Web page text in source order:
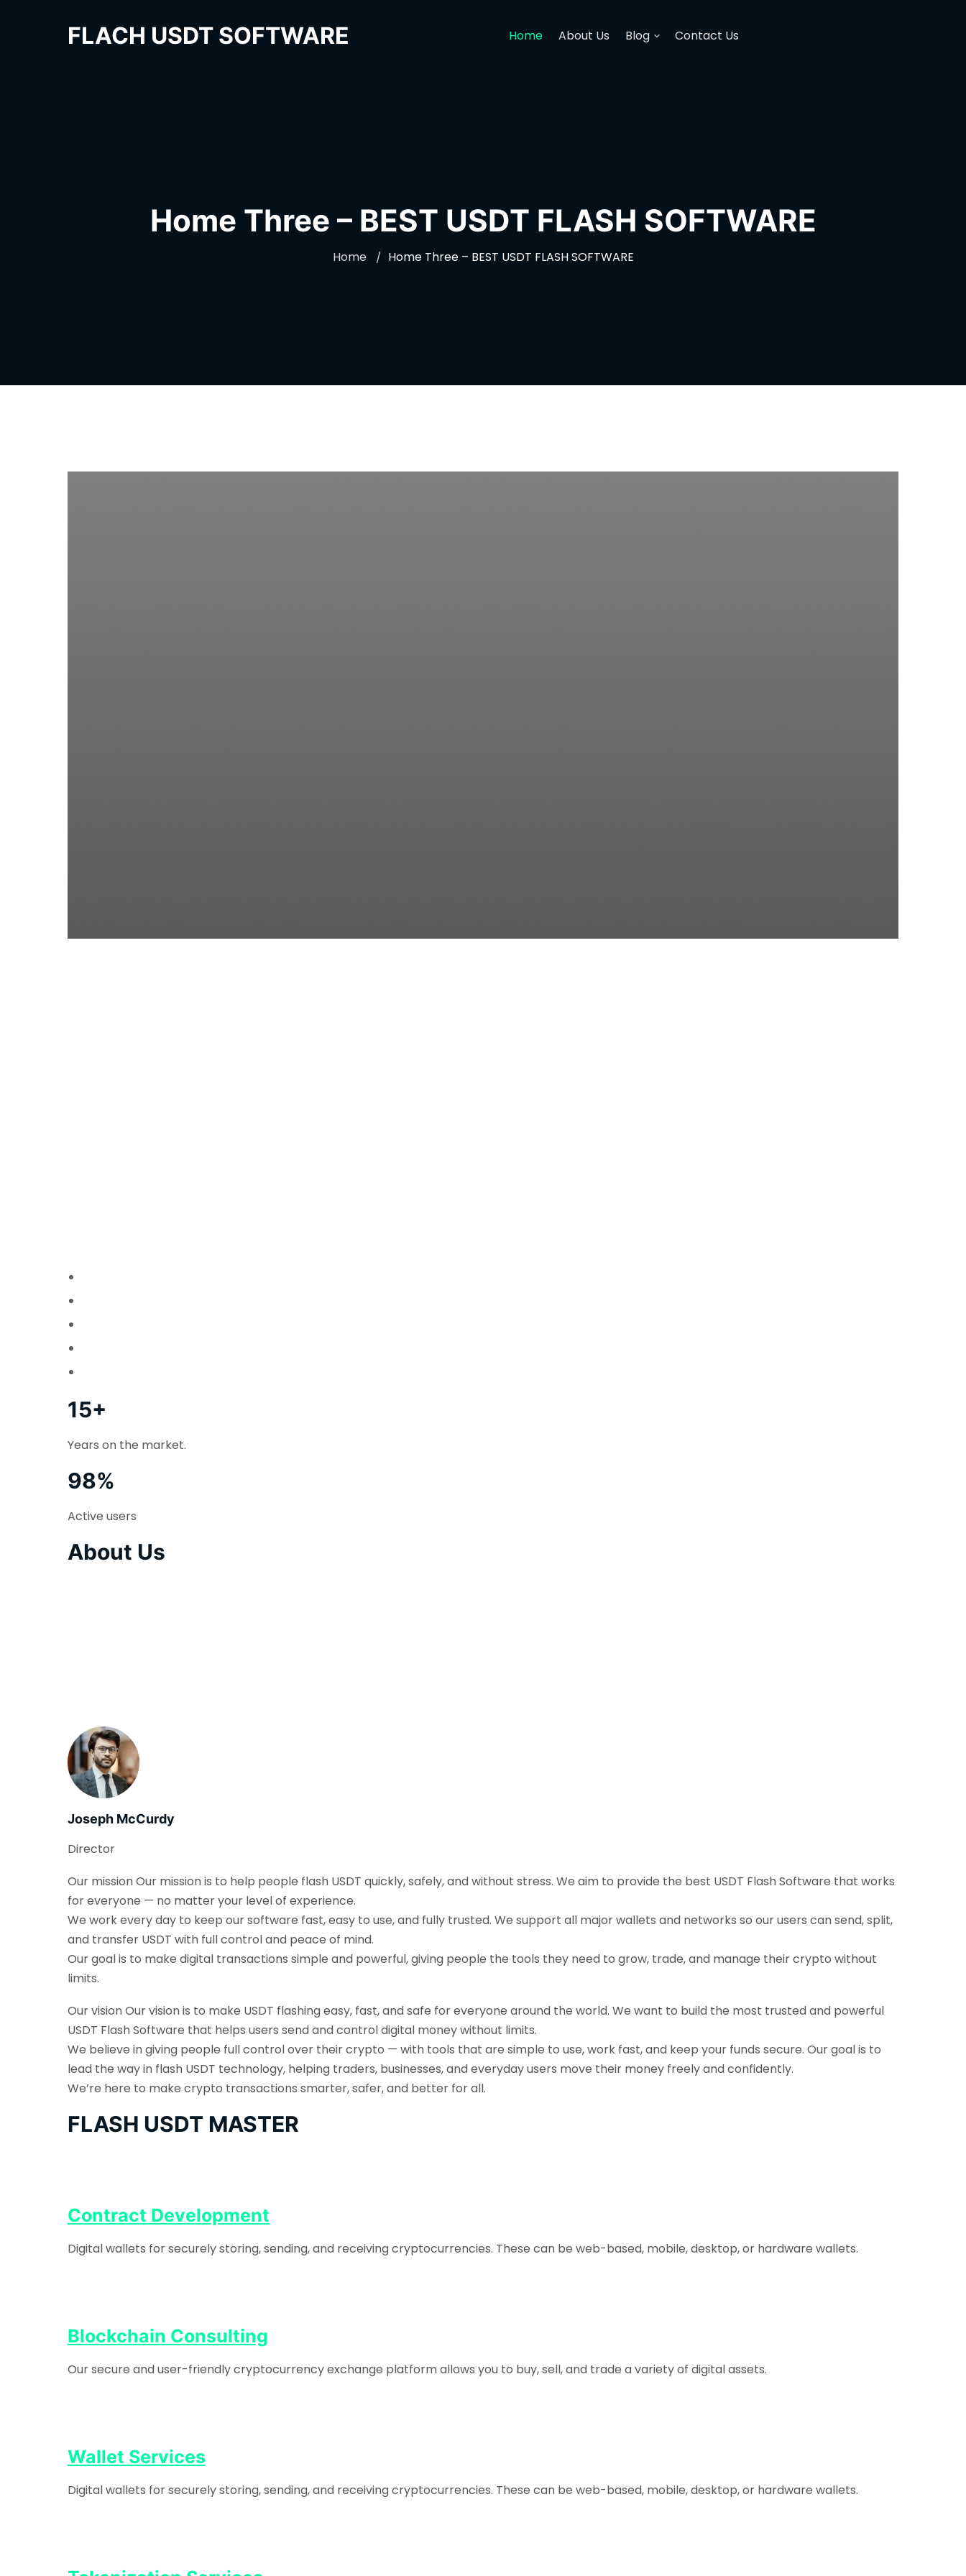
FLACH USDT SOFTWARE Home About Us Blog Contact Us
Home Three – BEST USDT FLASH SOFTWARE
Home Home Three – BEST USDT FLASH SOFTWARE
15+
Years on the market.
98%
Active users
About Us
Joseph McCurdy
Director
Our mission Our mission is to help people flash USDT quickly, safely, and without stress. We aim to provide the best USDT Flash Software that works
for everyone — no matter your level of experience.
We work every day to keep our software fast, easy to use, and fully trusted. We support all major wallets and networks so our users can send, split,
and transfer USDT with full control and peace of mind.
Our goal is to make digital transactions simple and powerful, giving people the tools they need to grow, trade, and manage their crypto without
limits.
Our vision Our vision is to make USDT flashing easy, fast, and safe for everyone around the world. We want to build the most trusted and powerful
USDT Flash Software that helps users send and control digital money without limits.
We believe in giving people full control over their crypto — with tools that are simple to use, work fast, and keep your funds secure. Our goal is to
lead the way in flash USDT technology, helping traders, businesses, and everyday users move their money freely and confidently.
We’re here to make crypto transactions smarter, safer, and better for all.
FLASH USDT MASTER
Contract Development
Digital wallets for securely storing, sending, and receiving cryptocurrencies. These can be web-based, mobile, desktop, or hardware wallets.
Blockchain Consulting
Our secure and user-friendly cryptocurrency exchange platform allows you to buy, sell, and trade a variety of digital assets.
Wallet Services
Digital wallets for securely storing, sending, and receiving cryptocurrencies. These can be web-based, mobile, desktop, or hardware wallets.